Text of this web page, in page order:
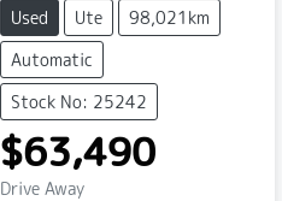
Used Ute
98,021km
Automatic
Stock No: 25242
$63,490
Drive Away